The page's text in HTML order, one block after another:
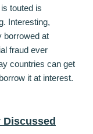
touted is
Interesting,
borrowed at
fraud ever
countries can get
it at interest.
Discussed